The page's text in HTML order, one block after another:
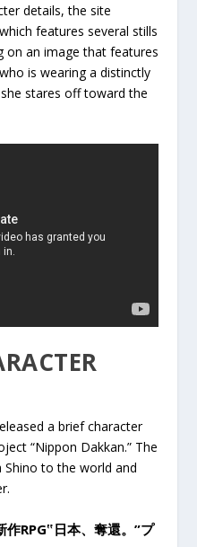
details, the site
features several stills
on an image that features
is wearing a distinctly
stares off toward the
a brief character
“Nippon Dakkan.” The
Shino to the world and
作RPG‟日本、奪還。”プ